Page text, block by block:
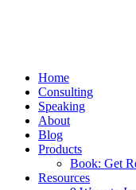
Home
Consulting
Speaking
About
Blog
Products
Book: Get
Resources